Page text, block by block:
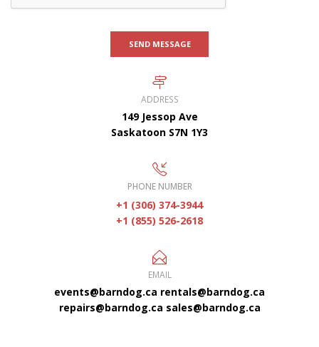
SEND MESSAGE
ADDRESS
149 Jessop Ave
Saskatoon S7N 1Y3
PHONE NUMBER
+1 (306) 374-3944
+1 (855) 526-2618
EMAIL
events@barndog.ca rentals@barndog.ca
repairs@barndog.ca sales@barndog.ca